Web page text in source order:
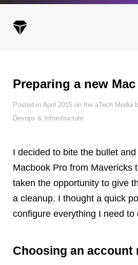
Posts last year
Browse our
Administration
Backstage
Preparing a new Mac
Posted in April 2015 on the aTech Media
Devops & Infrastructure
I decided to bite the bullet
Macbook Pro from Mavericks
taken the opportunity to give
a cleanup. I thought a quick
configure everything I need to
Choosing an account